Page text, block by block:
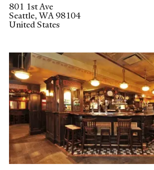
801 1st Ave
Seattle,WA 98104
United States